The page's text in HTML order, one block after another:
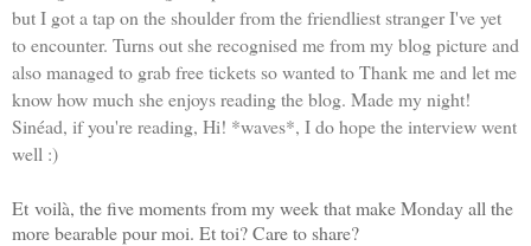
but I got a tap on the shoulder from the friendliest stranger I've yet
to encounter. Turns out she recognised me from my blog picture and
also managed to grab free tickets so wanted to Thank me and let me
know how much she enjoys reading the blog. Made my night!
Sinéad, if you're reading, Hi! *waves*, I do hope the interview went
well :)
Et voilà, the five moments from my week that make Monday all the
more bearable pour moi. Et toi? Care to share?